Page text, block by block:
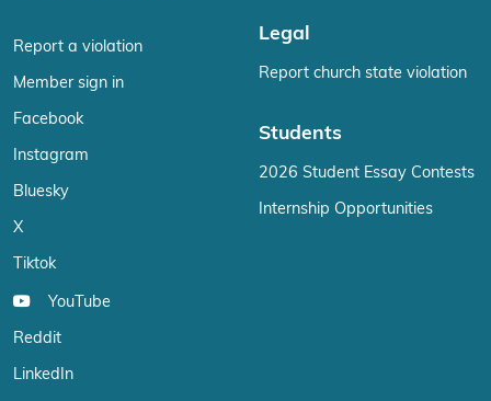
Report a violation
Member sign in
Facebook
Instagram
Bluesky
X
Tiktok
YouTube
Reddit
LinkedIn
Legal
Report church state violation
Students
2026 Student Essay Contests
Internship Opportunities